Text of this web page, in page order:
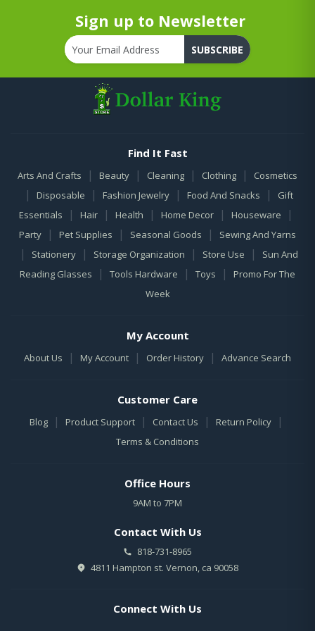
Sign up to Newsletter
SUBSCRIBE
Find It Fast
Arts And Crafts | Beauty | Cleaning | Clothing | Cosmetics
| Disposable | Fashion Jewelry | Food And Snacks |
Gift
Essentials
| Hair | Health | Home Decor | Houseware |
Party | Pet Supplies | Seasonal Goods | Sewing And Yarns
| Stationery | Storage Organization | Store Use |
Sun And
Reading Glasses
| Tools Hardware | Toys |
Promo For The
Week
My Account
About Us | My Account | Order History | Advance Search
Customer Care
Blog | Product Support | Contact Us | Return Policy |
Terms & Conditions
Office Hours
9AM to 7PM
Contact With Us
818-731-8965
4811 Hampton st. Vernon, ca 90058
Connect With Us